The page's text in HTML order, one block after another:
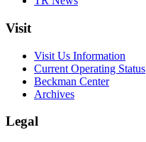
Visit
Visit Us Information
Current Operating Status
Beckman Center
Archives
Legal